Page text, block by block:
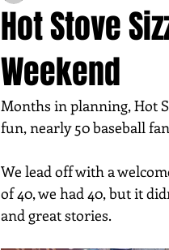
Hot Stove
Weekend
Months in planning, Hot
fun, nearly 50 baseball
We lead off with a
of 40, we had 40, but it
and great stories.